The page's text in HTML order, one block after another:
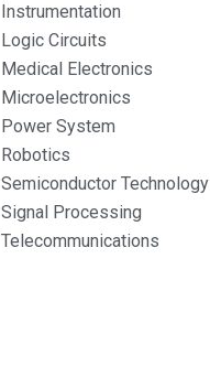
Instrumentation
Logic Circuits
Medical Electronics
Microelectronics
Power System
Robotics
Semiconductor Technology
Signal Processing
Telecommunications